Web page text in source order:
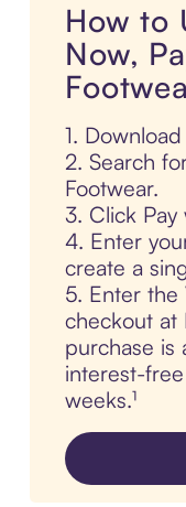
How to
Now,
1.
2. Search
Footwear.
3. Click Pay
4. Enter
create a
5. Enter
checkout at
purchase is
interest-
weeks.¹